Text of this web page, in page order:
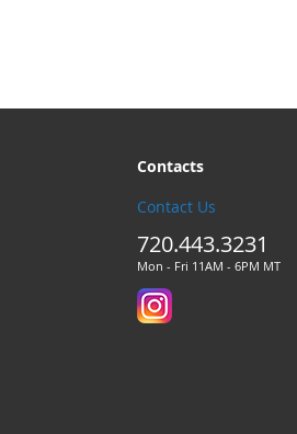
Contacts
Contact Us
720.443.3231
Mon - Fri 11AM - 6PM MT